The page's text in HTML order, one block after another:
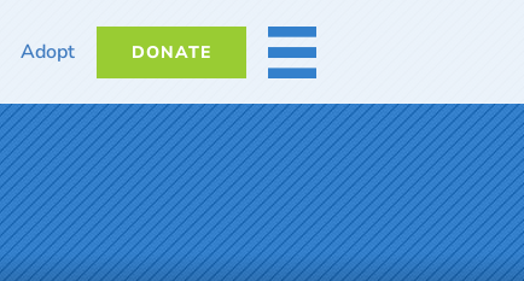
Adopt DONATE MORE